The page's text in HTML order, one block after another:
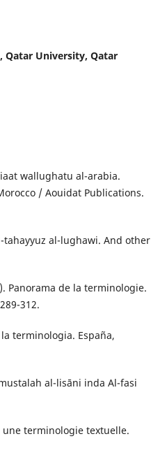
Qatar University, Qatar
wallughatu al-arabia.
/ Aouidat Publications.
tahayyuz al-lughawi. And other
Panorama de la terminologie.
312.
terminologia. España,
al-lisāni inda Al-fasi
une terminologie textuelle.